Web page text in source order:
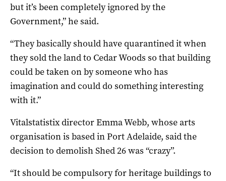
but it’s been completely ignored by the
Government,” he said.
“They basically should have quarantined it when
they sold the land to Cedar Woods so that building
could be taken on by someone who has
imagination and could do something interesting
with it.”
Vitalstatistix director Emma Webb, whose arts
organisation is based in Port Adelaide, said the
decision to demolish Shed 26 was “crazy”.
“It should be compulsory for heritage buildings to